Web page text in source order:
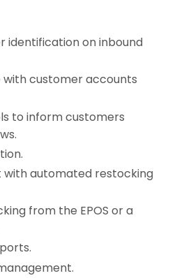
identification on inbound
customer accounts
to inform customers
automated restocking
from the EPOS or a